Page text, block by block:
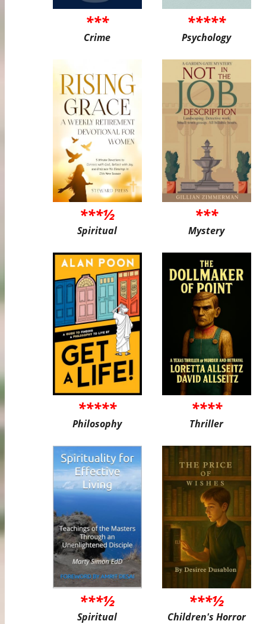
***
Crime
*****
Psychology
***½
Spiritual
***
Mystery
*****
Philosophy
****
Thriller
***½
Spiritual
***½
Children's Horror